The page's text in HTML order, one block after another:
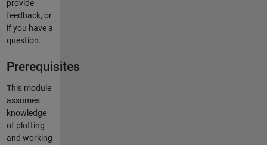
provide
feedback, or
if you have a
question.
Prerequisites
This module
assumes
knowledge
of plotting
and working